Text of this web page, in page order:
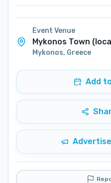
Event Venue
Mykonos Town
Mykonos, Greece
Add